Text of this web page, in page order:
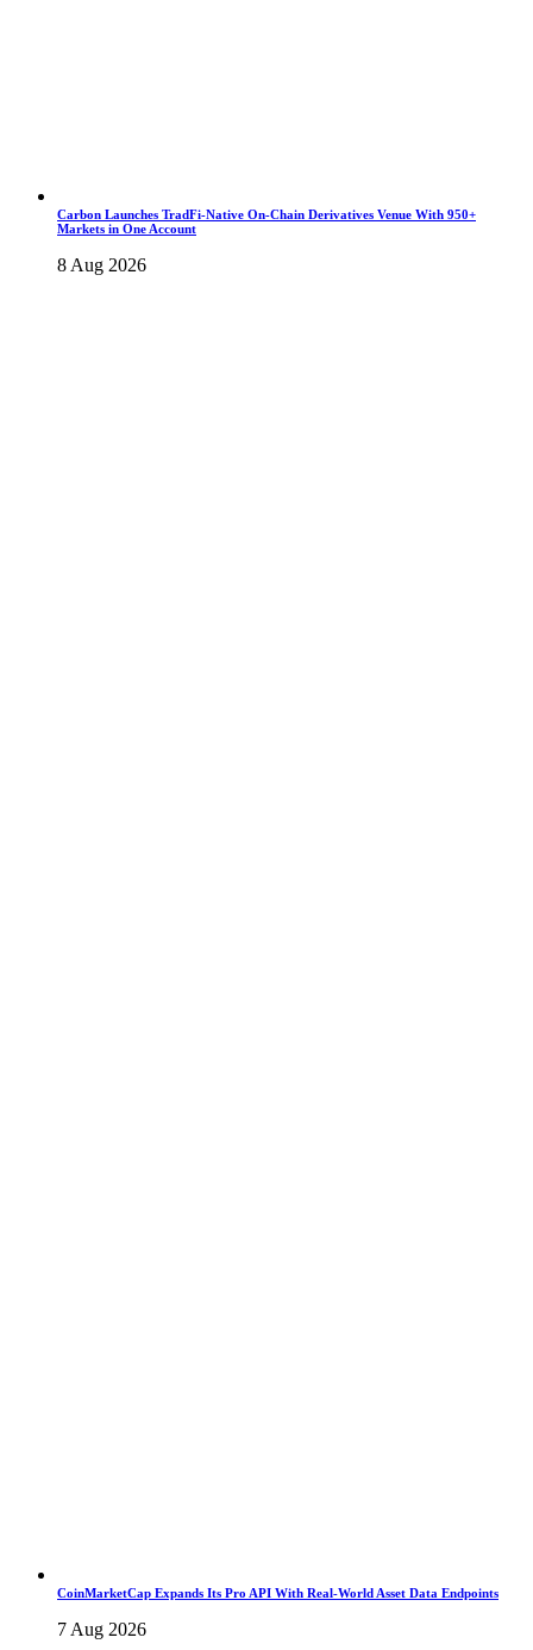
Carbon Launches TradFi-Native On-Chain Derivatives Venue With 950+
Markets in One Account
8 Aug 2026
CoinMarketCap Expands Its Pro API With Real-World Asset Data Endpoints
7 Aug 2026